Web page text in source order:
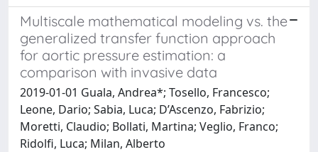
Multiscale mathematical modeling vs. the
generalized transfer function approach
for aortic pressure estimation: a
comparison with invasive data
2019-01-01 Guala, Andrea*; Tosello, Francesco;
Leone, Dario; Sabia, Luca; D’Ascenzo, Fabrizio;
Moretti, Claudio; Bollati, Martina; Veglio, Franco;
Ridolfi, Luca; Milan, Alberto